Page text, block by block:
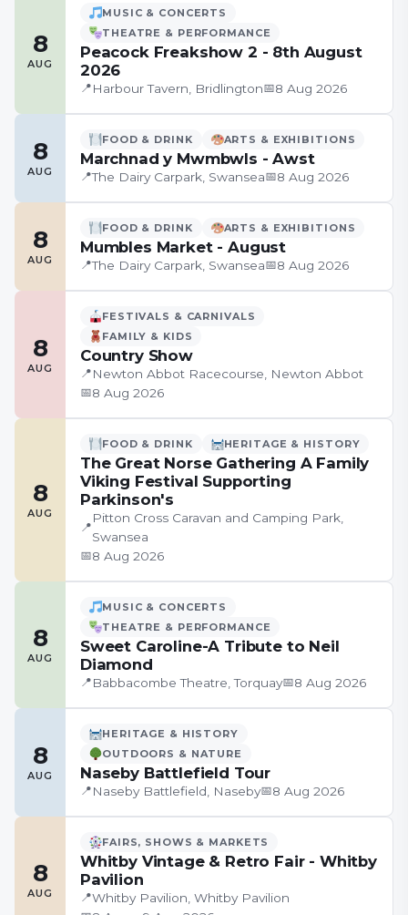
8
AUG
MUSIC & CONCERTS
THEATRE & PERFORMANCE
Peacock Freakshow 2 - 8th August
2026
📍Harbour Tavern, Bridlington📅8 Aug 2026
8
AUG
FOOD & DRINK ARTS & EXHIBITIONS
Marchnad y Mwmbwls - Awst
📍The Dairy Carpark, Swansea📅8 Aug 2026
8
AUG
FOOD & DRINK ARTS & EXHIBITIONS
Mumbles Market - August
📍The Dairy Carpark, Swansea📅8 Aug 2026
8
AUG
FESTIVALS & CARNIVALS
FAMILY & KIDS
Country Show
📍Newton Abbot Racecourse, Newton Abbot
📅8 Aug 2026
8
AUG
FOOD & DRINK HERITAGE & HISTORY
The Great Norse Gathering A Family
Viking Festival Supporting
Parkinson's
📍
Pitton Cross Caravan and Camping Park,
Swansea
📅8 Aug 2026
8
AUG
MUSIC & CONCERTS
THEATRE & PERFORMANCE
Sweet Caroline-A Tribute to Neil
Diamond
📍Babbacombe Theatre, Torquay📅8 Aug 2026
8
AUG
HERITAGE & HISTORY
OUTDOORS & NATURE
Naseby Battlefield Tour
📍Naseby Battlefield, Naseby📅8 Aug 2026
8
AUG
FAIRS, SHOWS & MARKETS
Whitby Vintage & Retro Fair - Whitby
Pavilion
📍Whitby Pavilion, Whitby Pavilion